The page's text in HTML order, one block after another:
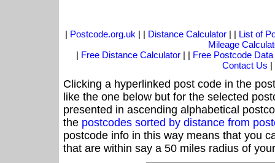
| Postcode.org.uk | | Distance Calculator| | List of
Mileage
| Free Distance Calculator | | Free Postcode Data
Contact Us |
Clicking a hyperlinked post code in the
like the one below but for the selected
presented in ascending alphabetical
the postcodes sorted by distance from
postcode info in this way means that you
that are within say a 50 miles radius of